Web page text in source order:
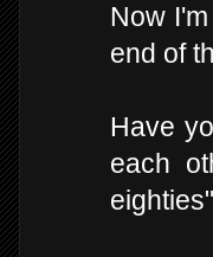
Now
end of
Have
each